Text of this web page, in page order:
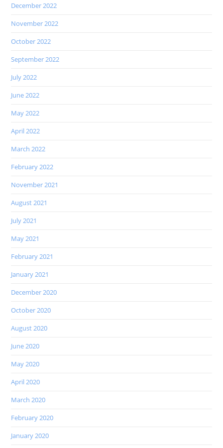
December 2022
November 2022
October 2022
September 2022
July 2022
June 2022
May 2022
April 2022
March 2022
February 2022
November 2021
August 2021
July 2021
May 2021
February 2021
January 2021
December 2020
October 2020
August 2020
June 2020
May 2020
April 2020
March 2020
February 2020
January 2020